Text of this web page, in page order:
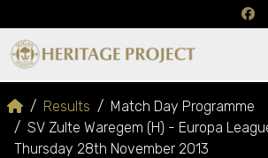
Results
Match Day Programme
SV Zulte Waregem (H) - Europa
Thursday 28th November 2013